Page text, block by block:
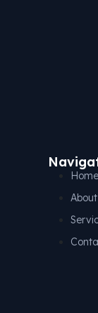
Home